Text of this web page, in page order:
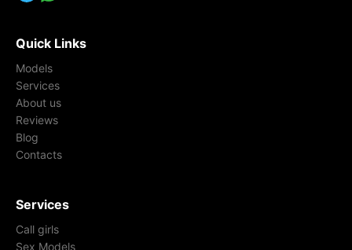
Quick Links
Models
Services
About us
Reviews
Blog
Contacts
Services
Call girls
Sex Models